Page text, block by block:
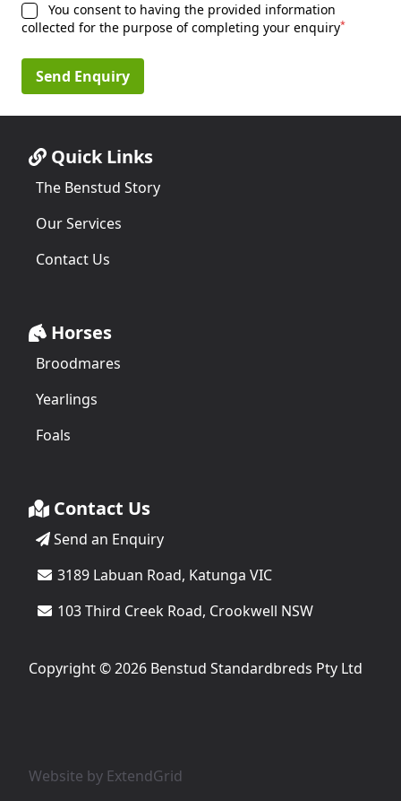
You consent to having the provided information
collected for the purpose of completing your enquiry*
Send Enquiry
Quick Links
The Benstud Story
Our Services
Contact Us
Horses
Broodmares
Yearlings
Foals
Contact Us
Send an Enquiry
3189 Labuan Road, Katunga VIC
103 Third Creek Road, Crookwell NSW
Copyright © 2026 Benstud Standardbreds Pty Ltd
Website by ExtendGrid